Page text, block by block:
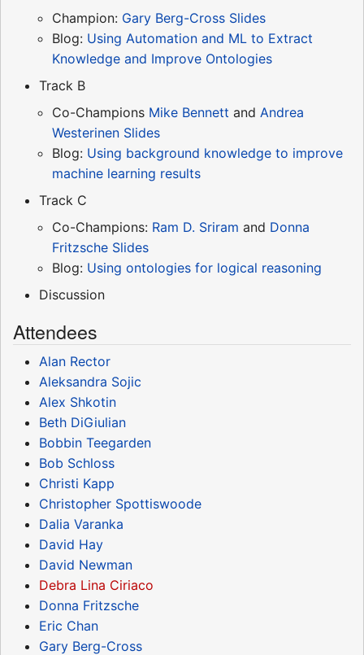
Champion: Gary Berg-Cross Slides
Blog: Using Automation and ML to Extract
Knowledge and Improve Ontologies
Track B
Co-Champions Mike Bennett and Andrea
Westerinen Slides
Blog: Using background knowledge to improve
machine learning results
Track C
Co-Champions: Ram D. Sriram and Donna
Fritzsche Slides
Blog: Using ontologies for logical reasoning
Discussion
Attendees
Alan Rector
Aleksandra Sojic
Alex Shkotin
Beth DiGiulian
Bobbin Teegarden
Bob Schloss
Christi Kapp
Christopher Spottiswoode
Dalia Varanka
David Hay
David Newman
Debra Lina Ciriaco
Donna Fritzsche
Eric Chan
Gary Berg-Cross